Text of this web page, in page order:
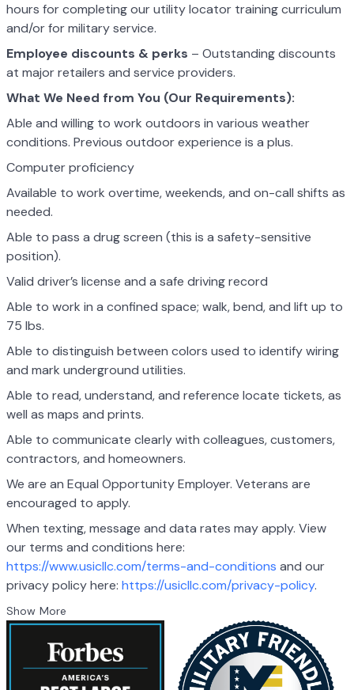
hours for completing our utility locator training curriculum
and/or for military service.
Employee discounts & perks – Outstanding discounts
at major retailers and service providers.
What We Need from You (Our Requirements):
Able and willing to work outdoors in various weather
conditions. Previous outdoor experience is a plus.
Computer proficiency
Available to work overtime, weekends, and on-call shifts as
needed.
Able to pass a drug screen (this is a safety-sensitive
position).
Valid driver’s license and a safe driving record
Able to work in a confined space; walk, bend, and lift up to
75 lbs.
Able to distinguish between colors used to identify wiring
and mark underground utilities.
Able to read, understand, and reference locate tickets, as
well as maps and prints.
Able to communicate clearly with colleagues, customers,
contractors, and homeowners.
We are an Equal Opportunity Employer. Veterans are
encouraged to apply.
When texting, message and data rates may apply. View
our terms and conditions here:
https://www.usicllc.com/terms-and-conditions and our
privacy policy here: https://usicllc.com/privacy-policy.
Show More